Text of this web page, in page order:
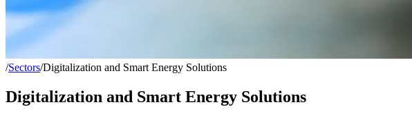
/Sectors/Digitalization and Smart Energy Solutions
Digitalization and Smart Energy Solutions